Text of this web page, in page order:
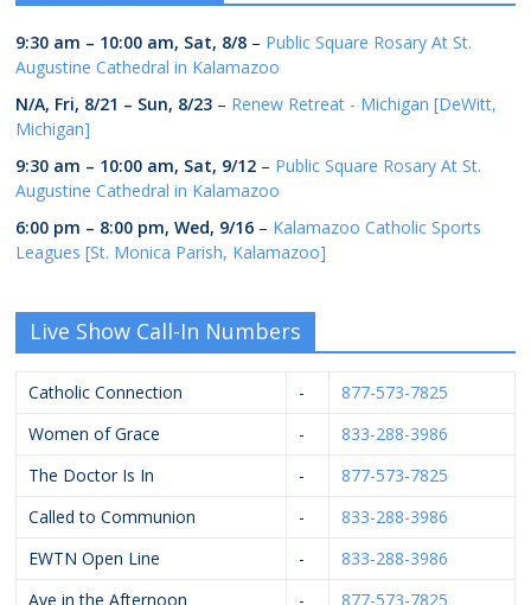
9:30 am – 10:00 am, Sat, 8/8 – Public Square Rosary At St.
Augustine Cathedral in Kalamazoo
N/A, Fri, 8/21 – Sun, 8/23 – Renew Retreat - Michigan [DeWitt,
Michigan]
9:30 am – 10:00 am, Sat, 9/12 – Public Square Rosary At St.
Augustine Cathedral in Kalamazoo
6:00 pm – 8:00 pm,Wed, 9/16 – Kalamazoo Catholic Sports
Leagues [St. Monica Parish, Kalamazoo]
Live Show Call-In Numbers
Catholic Connection -
877-573-7825
Women of Grace
-
833-288-3986
The Doctor Is In
-
877-573-7825
Called to Communion
-
833-288-3986
EWTN Open Line
-
833-288-3986
Ave in the Afternoon
- 877-573-7825